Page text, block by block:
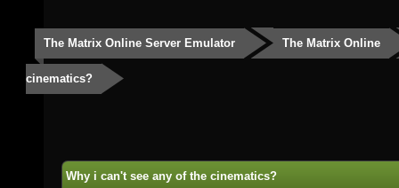
The Matrix Online Server Emulator The Matrix Online
cinematics?
Why i can't see any of the cinematics?